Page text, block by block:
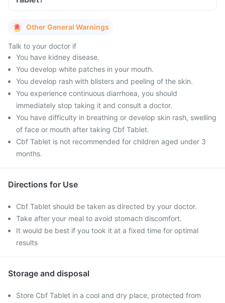
Other General Warnings
Talk to your doctor if
You have kidney disease.
You develop white patches in your mouth.
You develop rash with blisters and peeling of the skin.
You experience continuous diarrhoea, you should
immediately stop taking it and consult a doctor.
You have difficulty in breathing or develop skin rash, swelling
of face or mouth after taking Cbf Tablet.
Cbf Tablet is not recommended for children aged under 3
months.
Directions for Use
Cbf Tablet should be taken as directed by your doctor.
Take after your meal to avoid stomach discomfort.
It would be best if you took it at a fixed time for optimal
results
Storage and disposal
Store Cbf Tablet in a cool and dry place, protected from